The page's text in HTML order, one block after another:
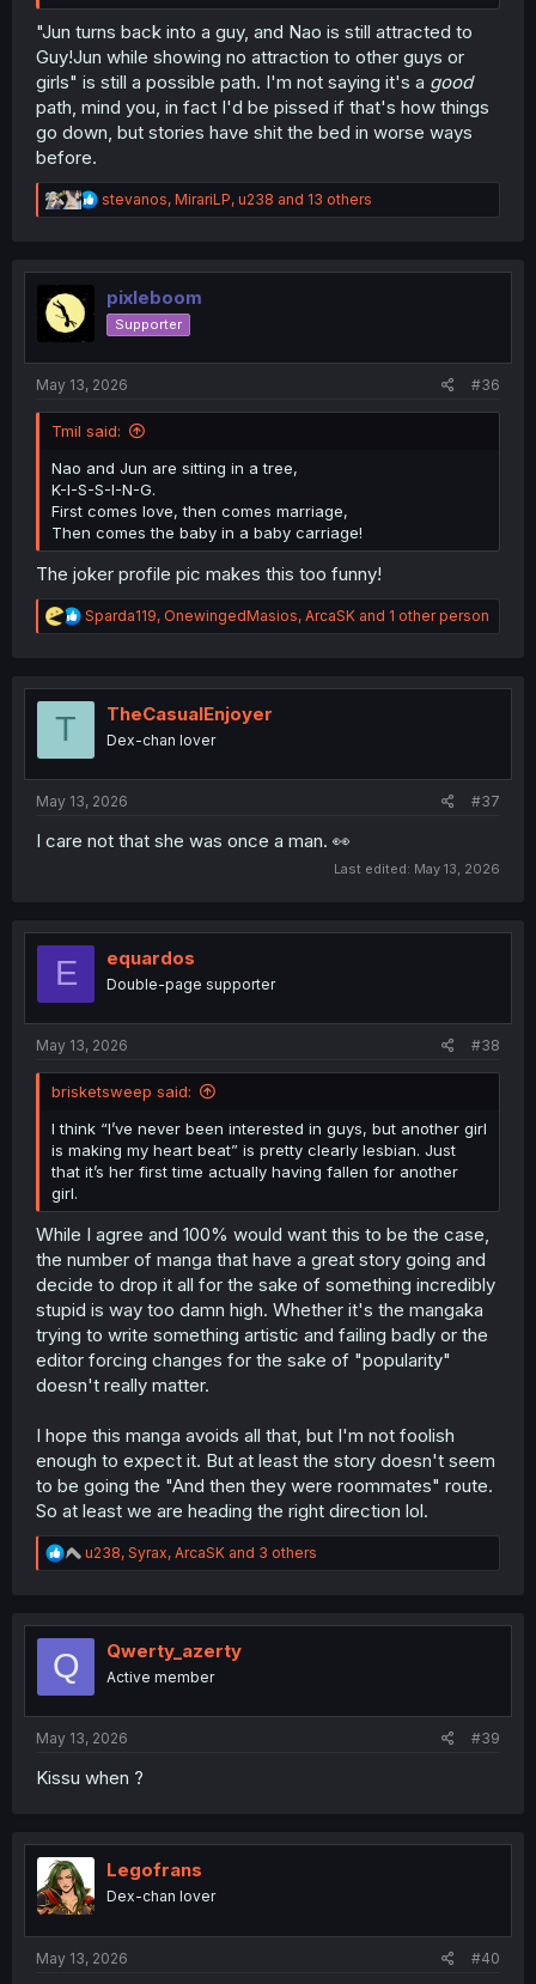
"Jun turns back into a guy, and Nao is still attracted to
Guy!Jun while showing no attraction to other guys or
girls" is still a possible path. I'm not saying it's a good
path, mind you, in fact I'd be pissed if that's how things
go down, but stories have shit the bed in worse ways
before.
R
e
t
o
n
stevanos, MirariLP, u238 and 13 others
pixleboom
Supporter
May 13, 2026 #36
Tmil said:
Nao and Jun are sitting in a tree,
K-I-S-S-I-N-G.
First comes love, then comes marriage,
Then comes the baby in a baby carriage!
The joker profile pic makes this too funny!
R
e
t
Sparda119, OnewingedMasios, ArcaSK and 1 other person
T TheCasualEnjoyer
Dex-chan lover
May 13, 2026 #37
I care not that she was once a man. 👀
Last edited: May 13, 2026
E equardos
Double-page supporter
May 13, 2026 #38
brisketsweep said:
I think “I’ve never been interested in guys, but another girl
is making my heart beat” is pretty clearly lesbian. Just
that it’s her first time actually having fallen for another
girl.
While I agree and 100% would want this to be the case,
the number of manga that have a great story going and
decide to drop it all for the sake of something incredibly
stupid is way too damn high. Whether it's the mangaka
trying to write something artistic and failing badly or the
editor forcing changes for the sake of "popularity"
doesn't really matter.
I hope this manga avoids all that, but I'm not foolish
enough to expect it. But at least the story doesn't seem
to be going the "And then they were roommates" route.
So at least we are heading the right direction lol.
R
e
t
u238, Syrax, ArcaSK and 3 others
Q Qwerty_azerty
Active member
May 13, 2026 #39
Kissu when ?
Legofrans
Dex-chan lover
May 13, 2026 #40